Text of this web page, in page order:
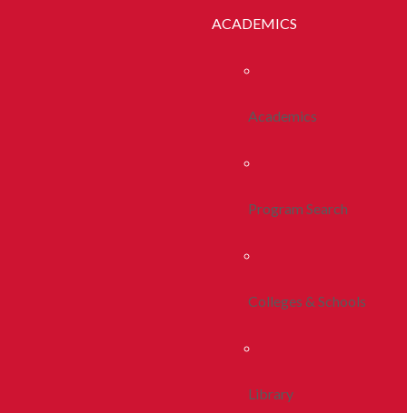
ACADEMICS
Academics
Program Search
Colleges & Schools
Library